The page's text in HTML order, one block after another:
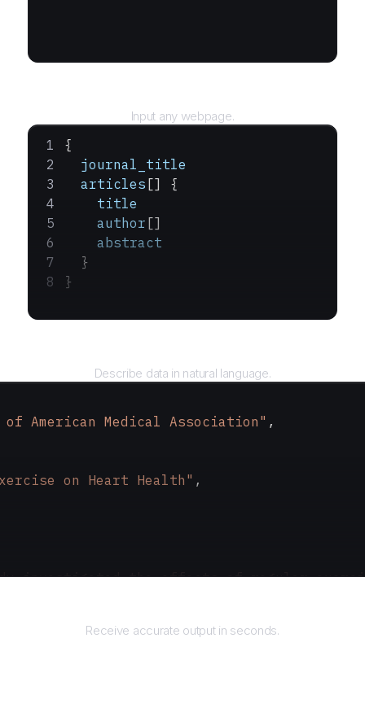
Input any webpage.
{
  journal_title
  articles
[] {
    title
    author
[]
    abstract
  }
}
Describe data in natural language.
American Medical Association" ,
on Heart Health" ,
investigated the effects of regular
Receive accurate output in seconds.